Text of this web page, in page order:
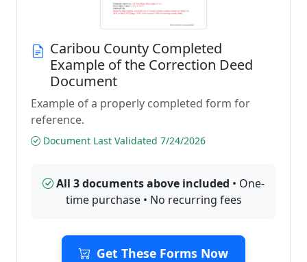
Caribou County Completed
Example of the Correction Deed
Document
Example of a properly completed form for
reference.
Document Last Validated 7/24/2026
All 3 documents above included • One-
time purchase • No recurring fees
Get These Forms Now